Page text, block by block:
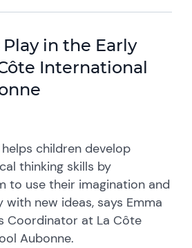
in the Early
International
children develop
thinking skills by
to use their imagination and
new ideas, says Emma
Coordinator at La Côte
Aubonne.